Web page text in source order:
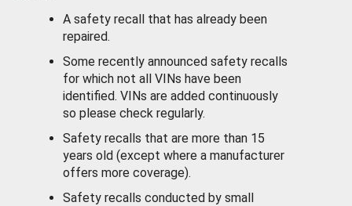
A safety recall that has already been
repaired.
Some recently announced safety recalls
for which not all VINs have been
identified. VINs are added continuously
so please check regularly.
Safety recalls that are more than 15
years old (except where a manufacturer
offers more coverage).
Safety recalls conducted by small